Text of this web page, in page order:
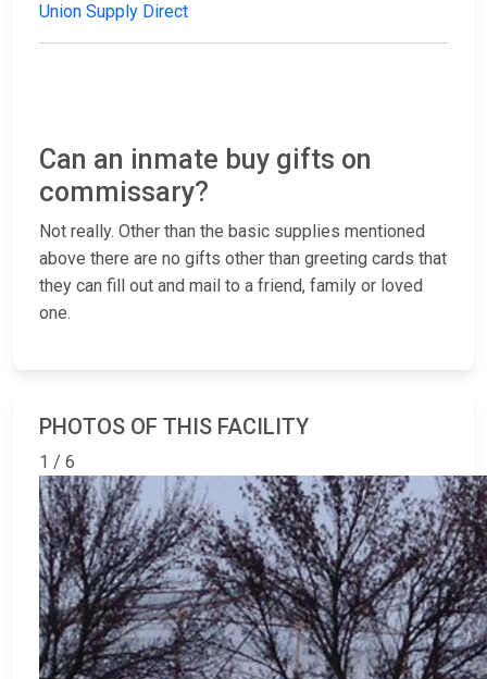
Union Supply Direct
Can an inmate buy gifts on
commissary?
Not really. Other than the basic supplies mentioned
above there are no gifts other than greeting cards that
they can fill out and mail to a friend, family or loved
one.
PHOTOS OF THIS FACILITY
1 / 6